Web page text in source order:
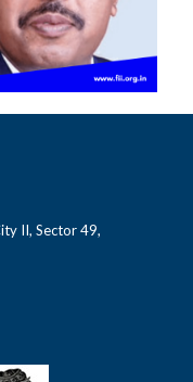
II, Sector 49,